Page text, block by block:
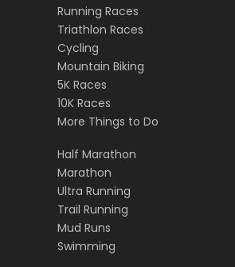
Running Races
Triathlon Races
Cycling
Mountain Biking
5K Races
10K Races
More Things to Do
Half Marathon
Marathon
Ultra Running
Trail Running
Mud Runs
Swimming